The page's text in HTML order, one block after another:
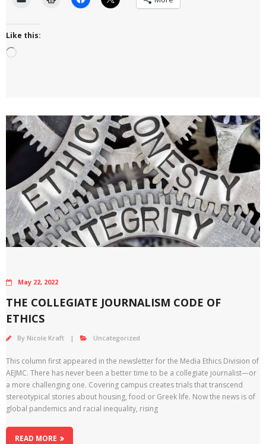
Like this:
Loading…
THE COLLEGIATE JOURNALISM CODE OF
ETHICS
By Nicole Kraft
May 22, 2022
Uncategorized
This column first appeared in the newsletter for the Media Ethics Division of
AEJMC. There has never been a better time to be a collegiate journalist—or
a more challenging one. Covering campus creates trials that transcend
stereotypical stories about housing, food or Greek life. Now the news is of
global pandemics and racial inequality, rising
READ MORE